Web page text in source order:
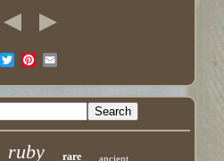
ruby rare ancient